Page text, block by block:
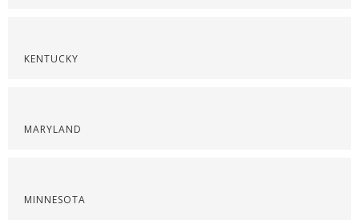
KENTUCKY
MARYLAND
MINNESOTA